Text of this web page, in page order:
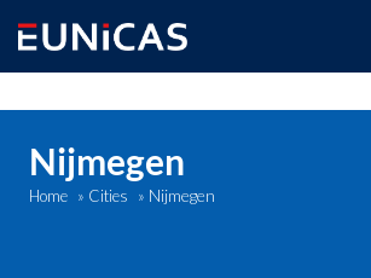
content
Nijmegen
Home » Cities » Nijmegen